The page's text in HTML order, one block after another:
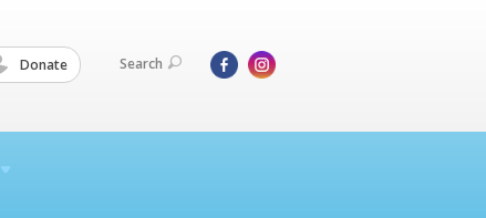
Donate Search